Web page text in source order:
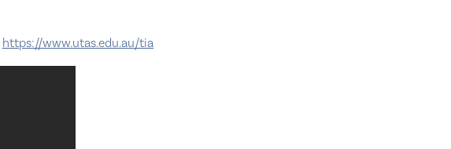
https://www.utas.edu.au/tia